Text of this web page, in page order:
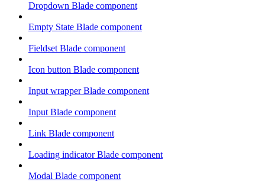
Dropdown Blade component
Empty State Blade component
Fieldset Blade component
Icon button Blade component
Input wrapper Blade component
Input Blade component
Link Blade component
Loading indicator Blade component
Modal Blade component